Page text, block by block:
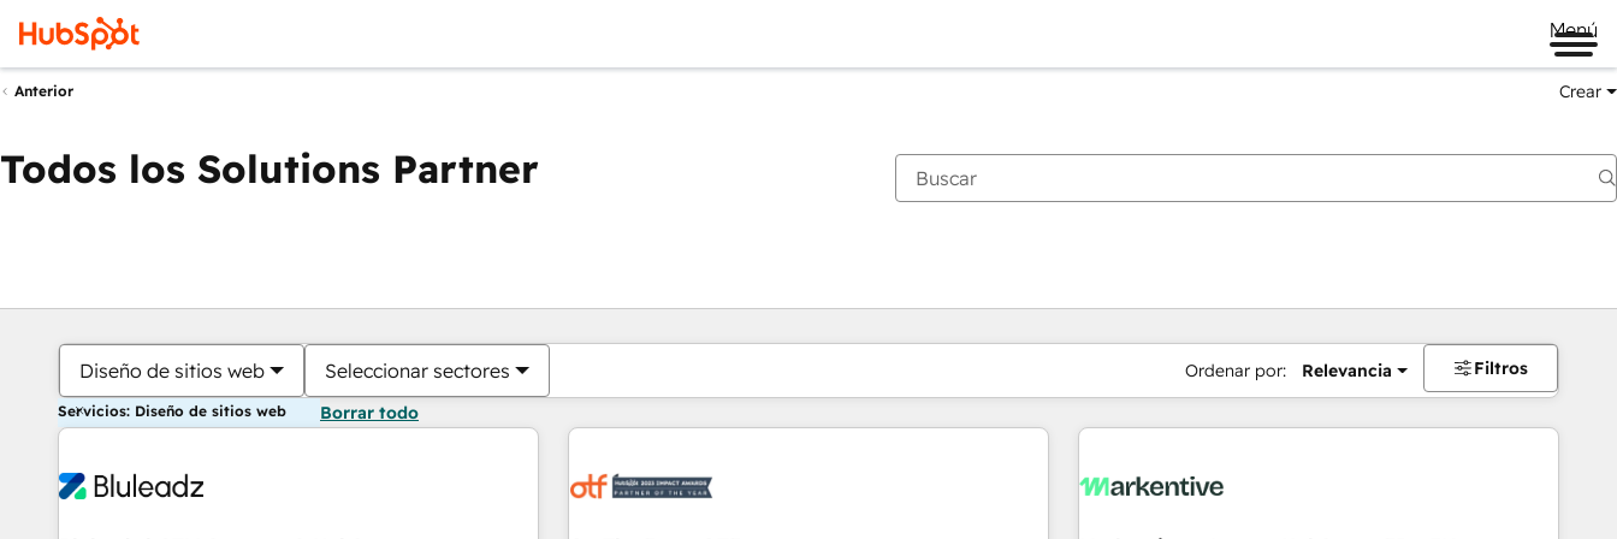
Menú
Anterior Crear
Todos los Solutions Partner
Diseño de sitios web Seleccionar sectores Ordenar por: Relevancia Filtros
Servicios: Diseño de sitios web Borrar todo
Estás actualmente enPágina
PáginaPáginaPáginaPáginaPáginaPáginaPáginaPáginaPáginaPágina